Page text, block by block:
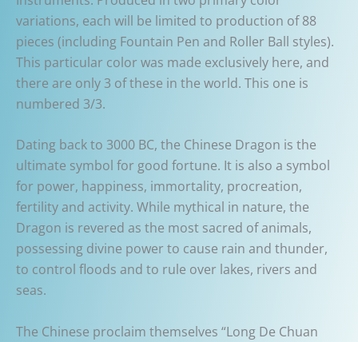
variations, each will be limited to production of 88
pieces (including Fountain Pen and Roller Ball styles).
This particular color was made exclusively here, and
there are only 3 of these in the world. This one is
numbered 3/3.
Dating back to 3000 BC, the Chinese Dragon is the
ultimate symbol for good fortune. It is also a symbol
for power, happiness, immortality, procreation,
fertility and activity. While mythical in nature, the
Dragon is revered as the most sacred of animals,
possessing divine power to cause rain and thunder,
to control floods and to rule over lakes, rivers and
seas.
The Chinese proclaim themselves “Long De Chuan